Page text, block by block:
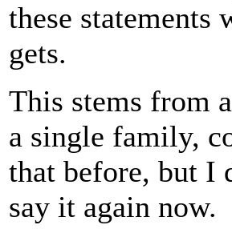
these statements
gets.
This stems from
a single family,
that before, but I
say it again now.